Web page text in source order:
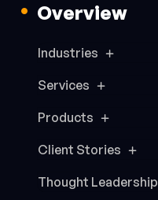
Overview
Industries
Services
Products
Client Stories
Thought Leadership